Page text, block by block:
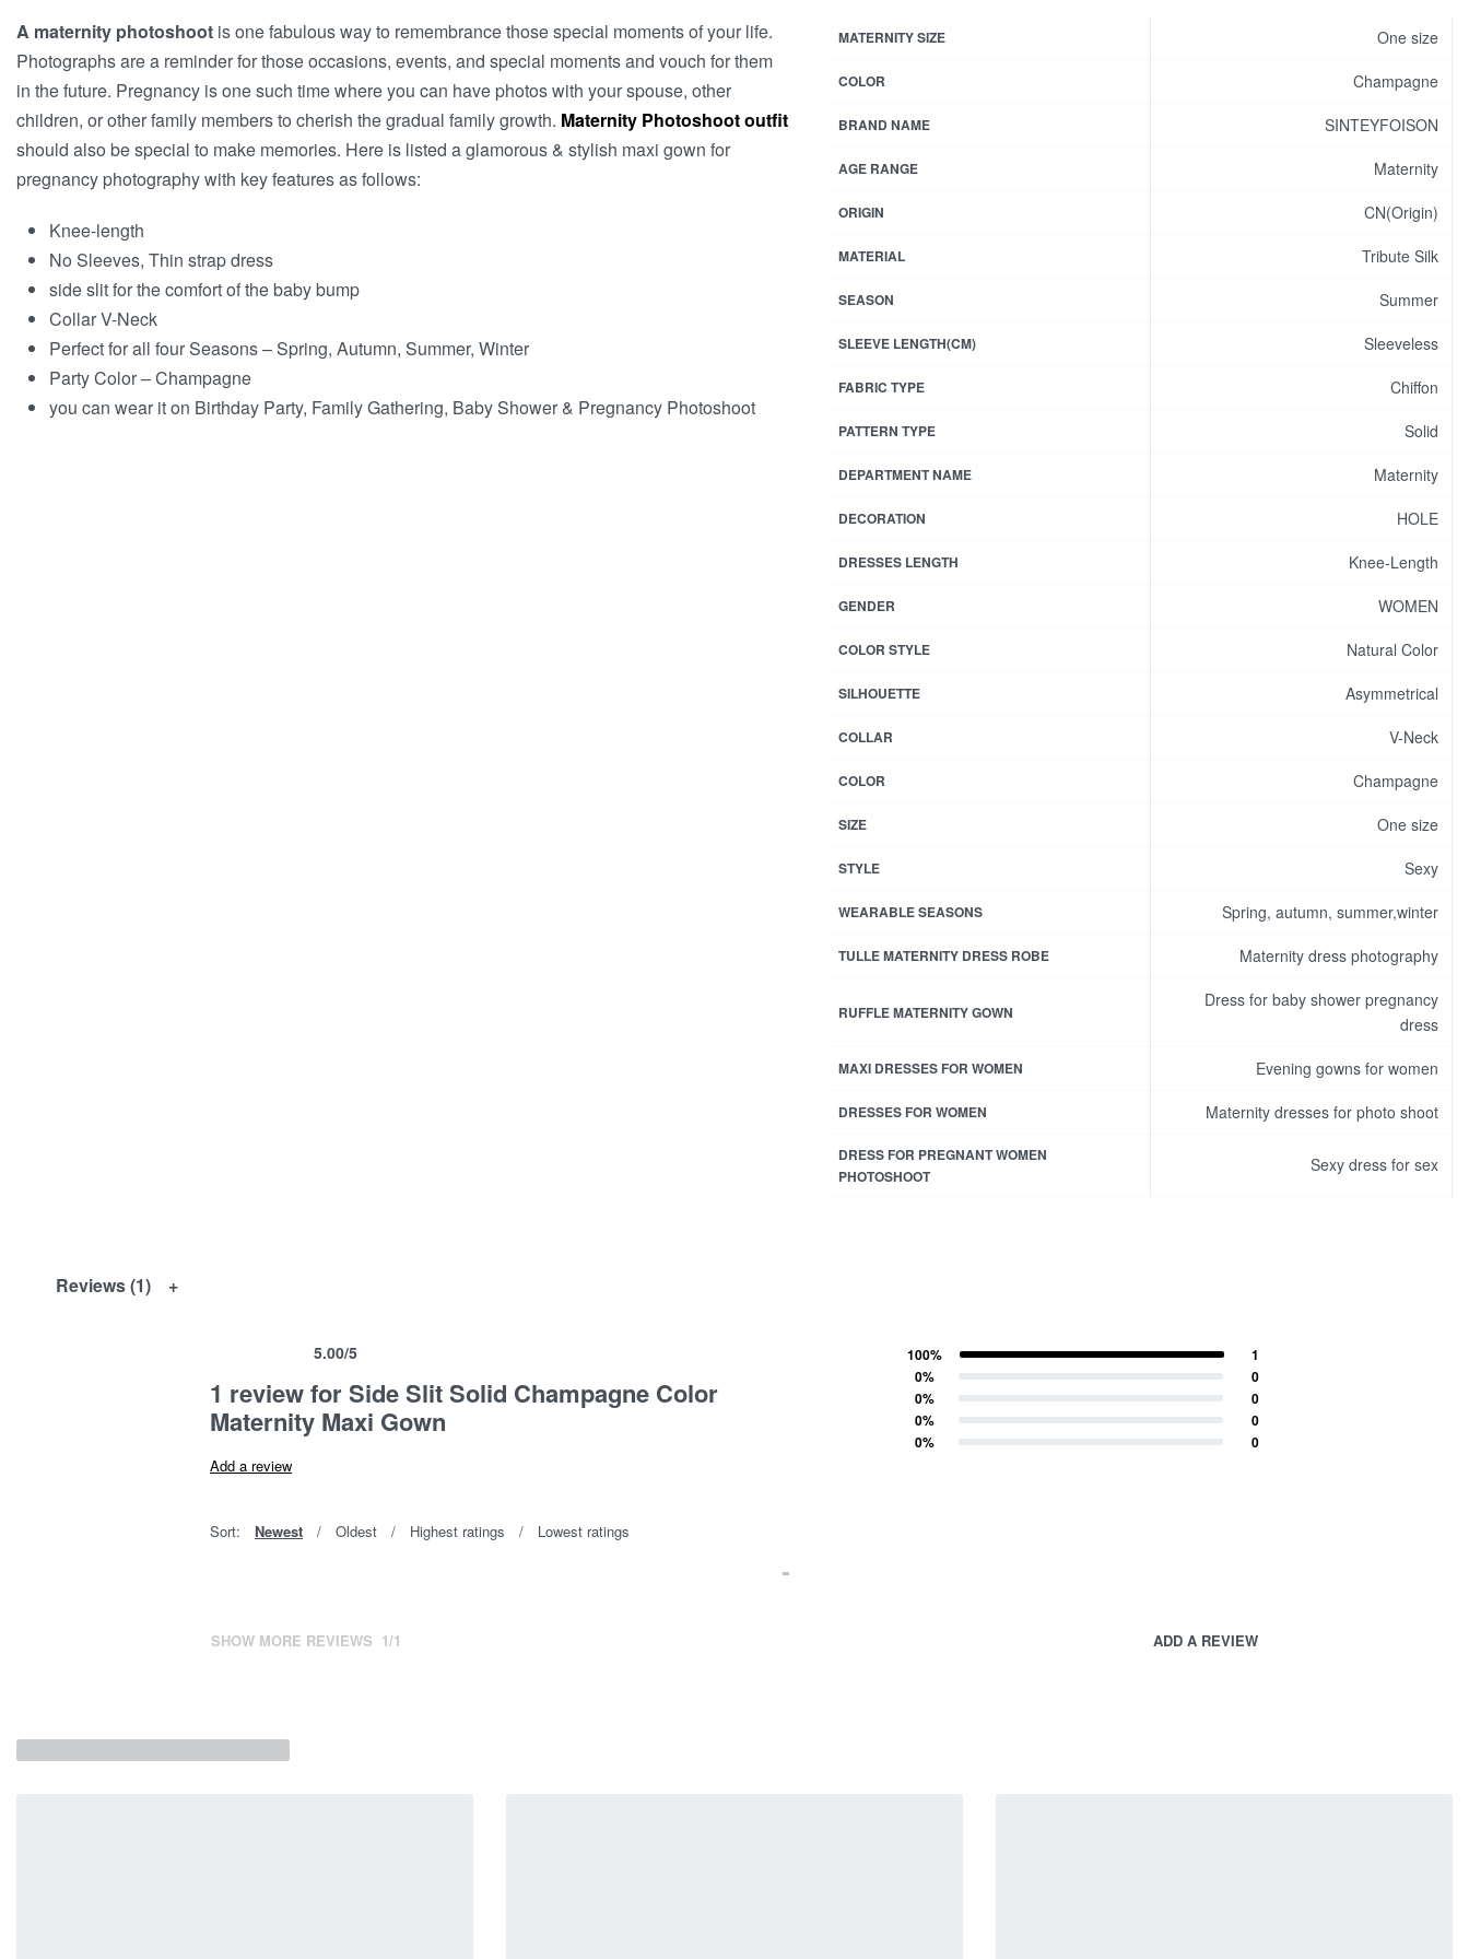
A maternity photoshoot is one fabulous way to remembrance those special moments of your life.
Photographs are a reminder for those occasions, events, and special moments and vouch for them
in the future. Pregnancy is one such time where you can have photos with your spouse, other
children, or other family members to cherish the gradual family growth. Maternity Photoshoot outfit
should also be special to make memories. Here is listed a glamorous & stylish maxi gown for
pregnancy photography with key features as follows:
Knee-length
No Sleeves, Thin strap dress
side slit for the comfort of the baby bump
Collar V-Neck
Perfect for all four Seasons – Spring, Autumn, Summer, Winter
Party Color – Champagne
you can wear it on Birthday Party, Family Gathering, Baby Shower & Pregnancy Photoshoot
MATERNITY SIZE One size
COLOR Champagne
BRAND NAME SINTEYFOISON
AGE RANGE Maternity
ORIGIN CN(Origin)
MATERIAL Tribute Silk
SEASON Summer
SLEEVE LENGTH(CM) Sleeveless
FABRIC TYPE Chiffon
PATTERN TYPE Solid
DEPARTMENT NAME Maternity
DECORATION HOLE
DRESSES LENGTH Knee-Length
GENDER WOMEN
COLOR STYLE Natural Color
SILHOUETTE Asymmetrical
COLLAR V-Neck
COLOR Champagne
SIZE One size
STYLE Sexy
WEARABLE SEASONS Spring, autumn, summer,winter
TULLE MATERNITY DRESS ROBE Maternity dress photography
RUFFLE MATERNITY GOWN
Dress for baby shower pregnancy
dress
MAXI DRESSES FOR WOMEN Evening gowns for women
DRESSES FOR WOMEN Maternity dresses for photo shoot
DRESS FOR PREGNANT WOMEN
PHOTOSHOOT
Sexy dress for sex
Reviews (1)
5.00/5
1 review forSide Slit Solid Champagne Color
Maternity Maxi Gown
Add a review
100% 1
0% 0
0% 0
0% 0
0% 0
Sort: Newest Oldest Highest ratings Lowest ratings
SHOW MORE REVIEWS / ADD A REVIEW